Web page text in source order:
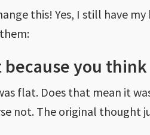
this! Yes, I still have
because you
flat. Does that mean it
not. The original thought